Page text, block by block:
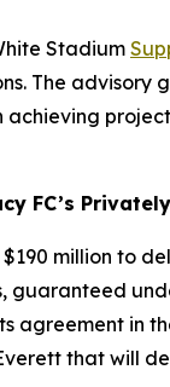
Stadium
The advisory
FC’s
million to
in
that will